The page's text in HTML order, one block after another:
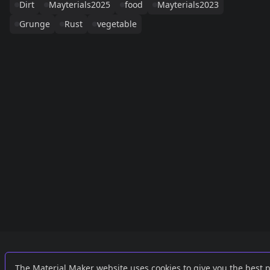
Dirt
Mayterials2025 food
Mayterials2023
Grunge
Rust vegetable